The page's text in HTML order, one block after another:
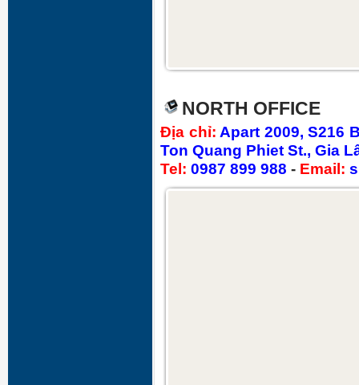
NORTH OFFICE
Địa chỉ: Apart 2009, S216
Ton Quang Phiet St., Gia
Tel: 0987 899 988 - Email: